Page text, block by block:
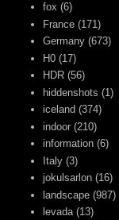
fox (6)
France (171)
Germany (673)
H0 (17)
HDR (56)
hiddenshots (1)
iceland (374)
indoor (210)
information (6)
Italy (3)
jokulsarlon (16)
landscape (987)
levada (13)